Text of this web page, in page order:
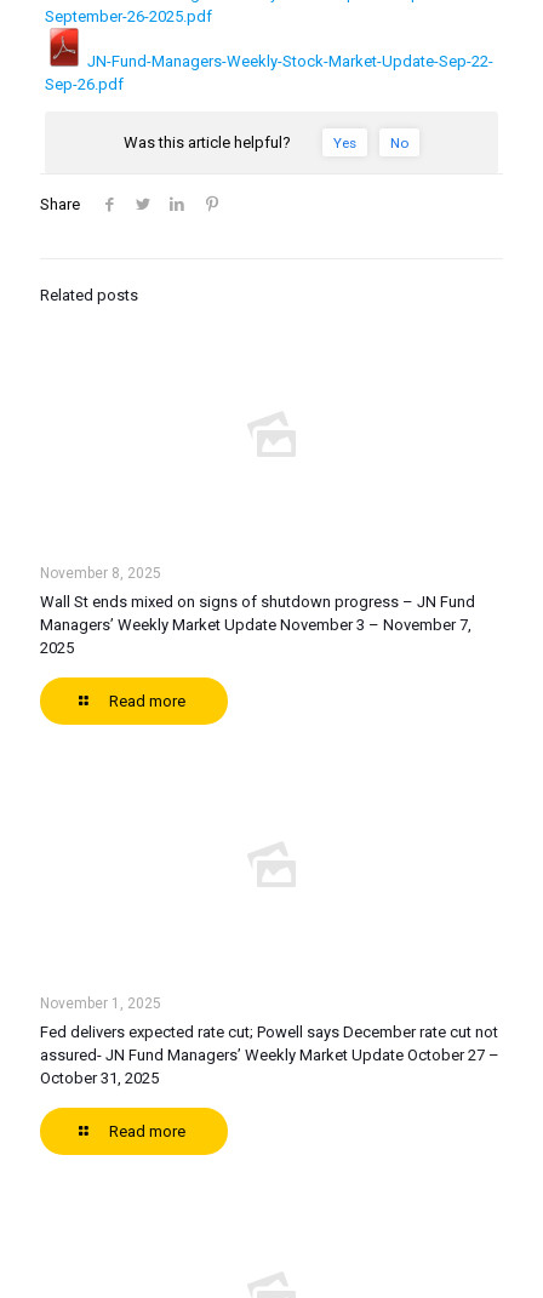
September-26-2025.pdf
JN-Fund-Managers-Weekly-Stock-Market-Update-Sep-22-
Sep-26.pdf
Was this article helpful? Yes No
Share
Related posts
November 8, 2025
Wall St ends mixed on signs of shutdown progress – JN Fund
Managers’ Weekly Market Update November 3 – November 7,
2025
Read more
November 1, 2025
Fed delivers expected rate cut; Powell says December rate cut not
assured- JN Fund Managers’ Weekly Market Update October 27 –
October 31, 2025
Read more